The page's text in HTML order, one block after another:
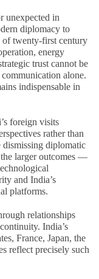
unexpected in
diplomacy to
of twenty-first century
energy
trust cannot be
alone.
indispensable in
foreign visits
rather than
dismissing diplomatic
the larger outcomes —
and India’s
platforms.
relationships
India’s
France, Japan, the
reflect precisely such